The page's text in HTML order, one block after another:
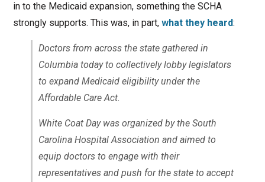
in to the Medicaid expansion, something the SCHA
strongly supports. This was, in part, what they heard:
Doctors from across the state gathered in
Columbia today to collectively lobby legislators
to expand Medicaid eligibility under the
Affordable Care Act.
White Coat Day was organized by the South
Carolina Hospital Association and aimed to
equip doctors to engage with their
representatives and push for the state to accept